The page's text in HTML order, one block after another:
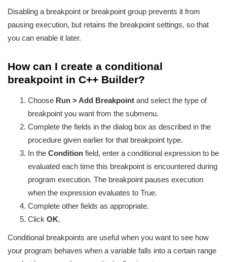
Disabling a breakpoint or breakpoint group prevents it from
pausing execution, but retains the breakpoint settings, so that
you can enable it later.
How can I create a conditional
breakpoint in C++ Builder?
Choose Run > Add Breakpoint and select the type of
breakpoint you want from the submenu.
Complete the fields in the dialog box as described in the
procedure given earlier for that breakpoint type.
In the Condition field, enter a conditional expression to be
evaluated each time this breakpoint is encountered during
program execution. The breakpoint pauses execution
when the expression evaluates to True.
Complete other fields as appropriate.
Click OK.
Conditional breakpoints are useful when you want to see how
your program behaves when a variable falls into a certain range